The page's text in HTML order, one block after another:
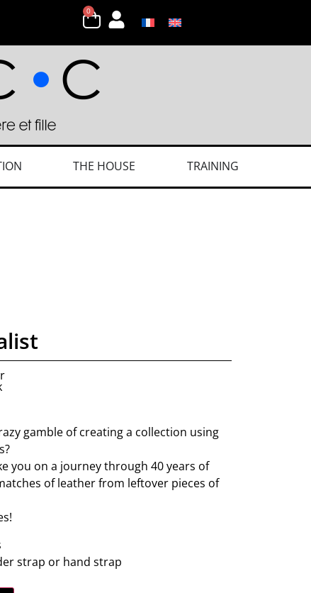
0
THE HOUSE TRAINING
gamble of creating a collection using
you on a journey through 40 years of
of leather from leftover pieces of
strap or hand strap